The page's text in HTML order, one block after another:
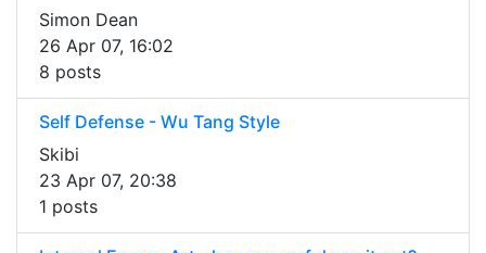
Simon Dean
26 Apr 07, 16:02
8 posts
Self Defense - Wu Tang Style
Skibi
23 Apr 07, 20:38
1 posts